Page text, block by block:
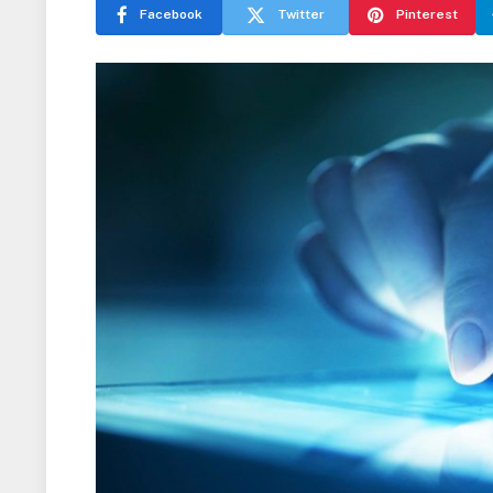
Facebook Twitter Pinterest